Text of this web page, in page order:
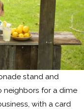
stand and
neighbors for a dime
with a card